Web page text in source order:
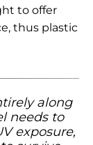
to offer
thus plastic
along
needs to
exposure,